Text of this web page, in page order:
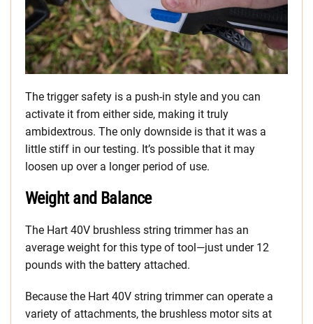
The trigger safety is a push-in style and you can
activate it from either side, making it truly
ambidextrous. The only downside is that it was a
little stiff in our testing. It’s possible that it may
loosen up over a longer period of use.
Weight and Balance
The Hart 40V brushless string trimmer has an
average weight for this type of tool—just under 12
pounds with the battery attached.
Because the Hart 40V string trimmer can operate a
variety of attachments, the brushless motor sits at